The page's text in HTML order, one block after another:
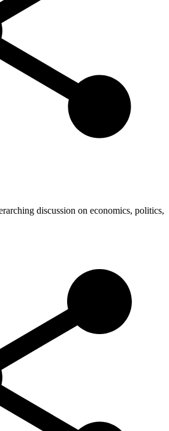
discussion on economics, politics,